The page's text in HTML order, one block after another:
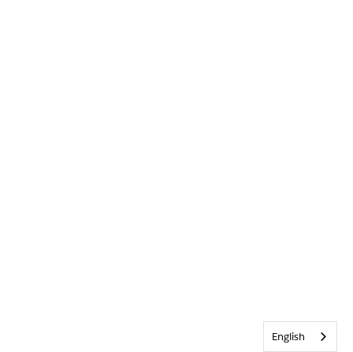
English